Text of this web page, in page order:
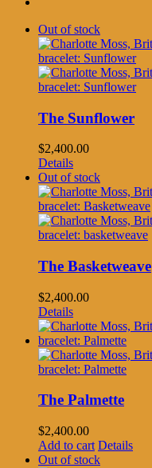
Out of stock
The Sunflower
$2,400.00
Details
Out of stock
The Basketweave
$2,400.00
Details
The Palmette
$2,400.00
Add to cart Details
Out of stock